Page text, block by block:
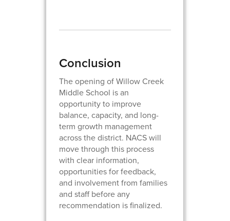
Conclusion
The opening of Willow Creek
Middle School is an
opportunity to improve
balance, capacity, and long-
term growth management
across the district. NACS will
move through this process
with clear information,
opportunities for feedback,
and involvement from families
and staff before any
recommendation is finalized.